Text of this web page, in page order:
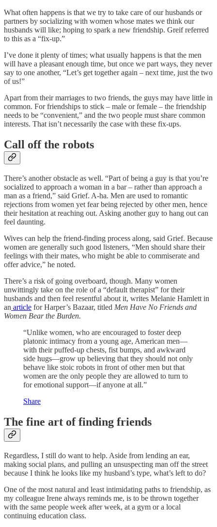
What often happens is that we try to take care of our husbands or
partners by socializing with women whose mates we think our
husbands will like; hoping to spark a new friendship. Greif referred
to this as a “fix-up.”
I’ve done it plenty of times; what usually happens is that the men
will have a pleasant enough time, but once we part ways, they never
say to one another, “Let’s get together again – next time, just the two
of us!”
Apart from their marriages to two friends, the guys may have little in
common. For friendships to stick – male or female – the friendship
needs to be “convenient,” and the two people must share common
interests. That isn’t necessarily the case with these fix-ups.
Call off the robots
There’s another obstacle as well. “Part of being a guy is that you’re
socialized to approach a woman in a bar – rather than approach a
man as a friend,” said Grief. A-ha. Men are used to romantic
rejections from women yet fear being rejected by other men, hence
their hesitation at reaching out. Asking another guy to hang out can
feel daunting.
Wives can help the friend-finding process along, said Grief. Because
women are generally such good listeners, “Men should share their
feelings with their mates, who might be able to commiserate and
offer advice,” he noted.
There’s a risk of going overboard, though. Many women
unwittingly take on the role of a “default therapist” for their
husbands and then feel resentful about it, writes Melanie Hamlett in
an article for Harper’s Bazaar, titled Men Have No Friends and
Women Bear the Burden.
“Unlike women, who are encouraged to foster deep
platonic intimacy from a young age, American men—
with their puffed-up chests, fist bumps, and awkward
side hugs—grow up believing that they should not only
behave like stoic robots in front of other men but that
women are the only people they are allowed to turn to
for emotional support—if anyone at all.”
Share
The fine art of finding friends
Regardless, I still do want to help. Aside from lending an ear,
making social plans, and pulling an unsuspecting man off the street
because I think he looks like my husband’s type, what’s left to do?
One of the most natural and least intimidating paths to friendship, as
my colleague Irene always reminds me, is to be thrown together
with the same people week after week, at a gym or a local
continuing education class.